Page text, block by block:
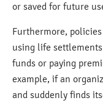
or saved for future
Furthermore,
using life
funds or paying
example, if an
and suddenly finds